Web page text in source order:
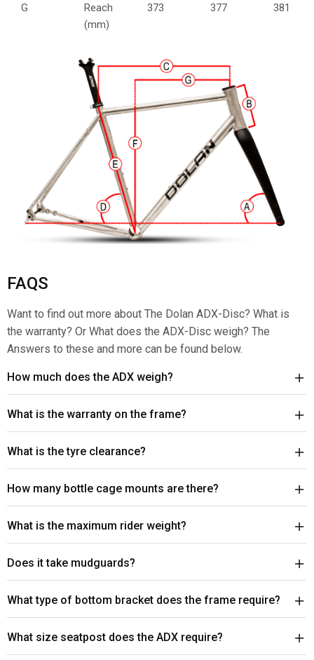
G
Reach
(mm)
373 377 381
FAQS
Want to find out more about The Dolan ADX-Disc? What is
the warranty? Or What does the ADX-Disc weigh? The
Answers to these and more can be found below.
How much does the ADX weigh?
What is the warranty on the frame?
What is the tyre clearance?
How many bottle cage mounts are there?
What is the maximum rider weight?
Does it take mudguards?
What type of bottom bracket does the frame require?
What size seatpost does the ADX require?